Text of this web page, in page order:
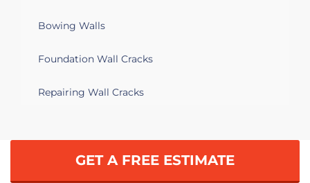
Bowing Walls
Foundation Wall Cracks
Repairing Wall Cracks
GET A FREE ESTIMATE